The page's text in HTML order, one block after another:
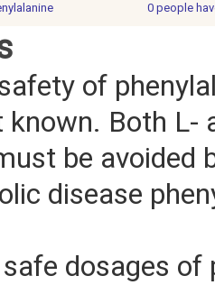
0 people
of
Both L-
be avoided
disease
dosages of